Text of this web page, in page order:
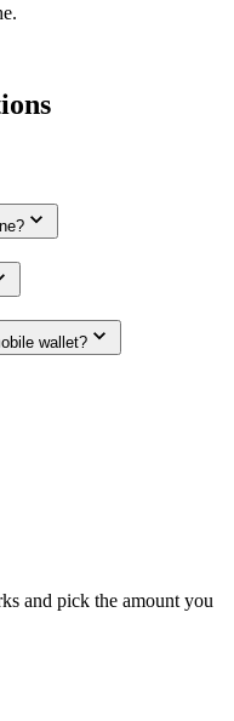
wallet?
and pick the amount you